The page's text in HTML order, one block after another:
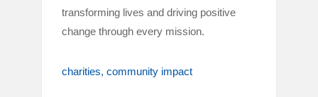
transforming lives and driving positive
change through every mission.
charities community impact